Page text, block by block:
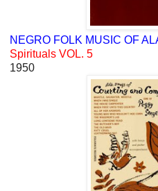
NEGRO FOLK MUSIC OF
Spirituals VOL. 5
1950